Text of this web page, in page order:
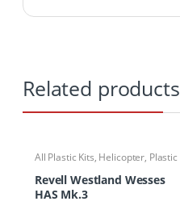
Related products
All Plastic Kits, Helicopter, Plastic
Revell Westland Wesses
HAS Mk.3